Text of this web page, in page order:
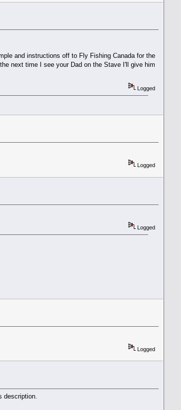
and instructions off to Fly Fishing Canada for the
next time I see your Dad on the Stave I'll give him
Logged
Logged
Logged
Logged
description.